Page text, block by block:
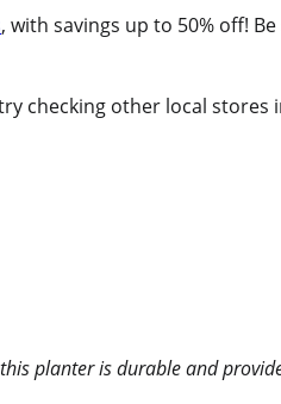
, with savings up to 50% off!
checking other local stores
planter is durable and